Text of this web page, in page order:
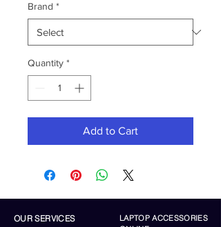
Brand *
Quantity *
Add to Cart
OUR SERVICES
LAPTOP ACCESSORIES